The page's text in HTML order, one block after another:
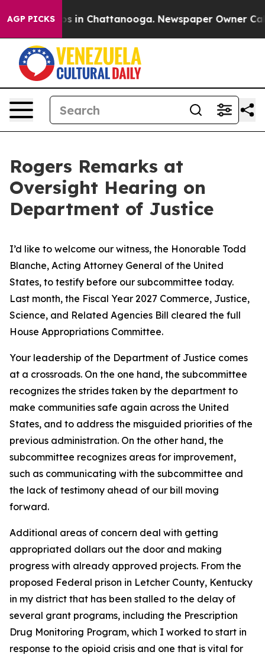
AGP PICKS
Chaos in Chattanooga. Newspaper Owner Calls
Rogers Remarks at
Oversight Hearing on
Department of Justice
I’d like to welcome our witness, the Honorable Todd
Blanche, Acting Attorney General of the United
States, to testify before our subcommittee today.
Last month, the Fiscal Year 2027 Commerce, Justice,
Science, and Related Agencies Bill cleared the full
House Appropriations Committee.
Your leadership of the Department of Justice comes
at a crossroads. On the one hand, the subcommittee
recognizes the strides taken by the department to
make communities safe again across the United
States, and to address the misguided priorities of the
previous administration. On the other hand, the
subcommittee recognizes areas for improvement,
such as communicating with the subcommittee and
the lack of testimony ahead of our bill moving
forward.
Additional areas of concern deal with getting
appropriated dollars out the door and making
progress with already approved projects. From the
proposed Federal prison in Letcher County, Kentucky
in my district that has been stalled to the delay of
several grant programs, including the Prescription
Drug Monitoring Program, which I worked to start in
response to the opioid crisis and one that is vital for